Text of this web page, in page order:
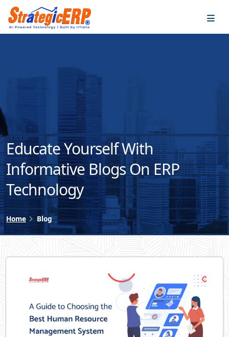
Educate Yourself With
Informative Blogs On ERP
Technology
Home Blog